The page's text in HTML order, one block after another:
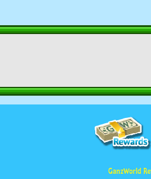
GanzWorld